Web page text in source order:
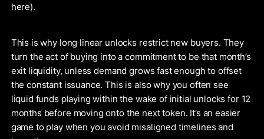
here).
This is why long linear unlocks restrict new buyers. They
turn the act of buying into a commitment to be that month’s
exit liquidity, unless demand grows fast enough to offset
the constant issuance. This is also why you often see
liquid funds playing within the wake of initial unlocks for 12
months before moving onto the next token. It’s an easier
game to play when you avoid misaligned timelines and